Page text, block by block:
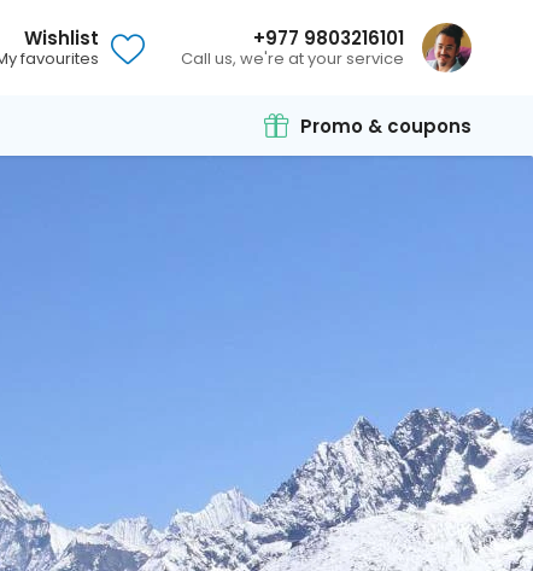
Wishlist
favourites
+977 9803216101
Call us, we're at your service
Promo & coupons